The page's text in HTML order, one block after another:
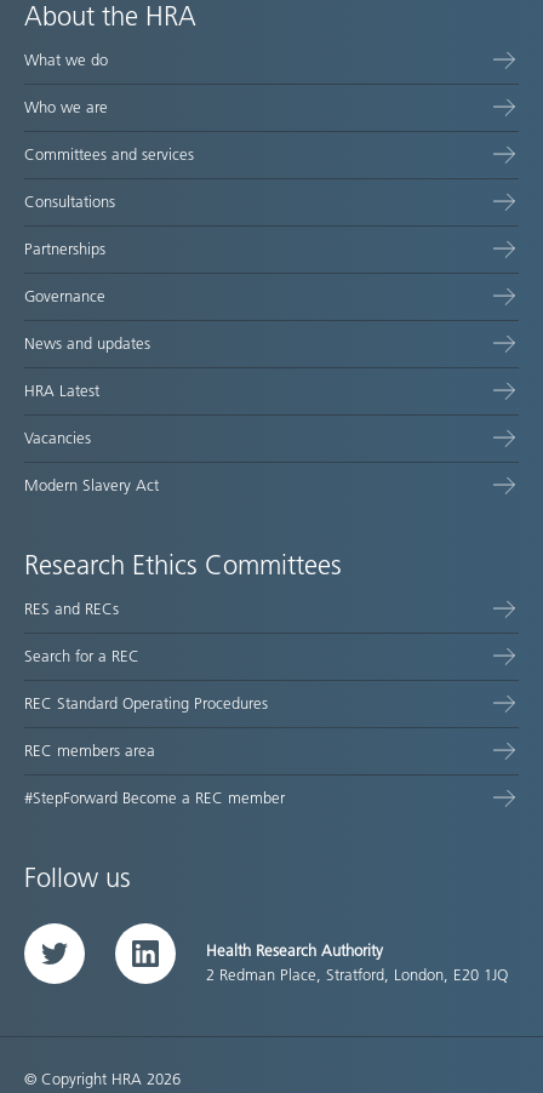
About the HRA
What we do
Who we are
Committees and services
Consultations
Partnerships
Governance
News and updates
HRA Latest
Vacancies
Modern Slavery Act
Research Ethics Committees
RES and RECs
Search for a REC
REC Standard Operating Procedures
REC members area
#StepForward Become a REC member
Follow us
Twitter LinkedInHealth Research Authority
2 Redman Place, Stratford, London, E20 1JQ
© Copyright HRA 2026